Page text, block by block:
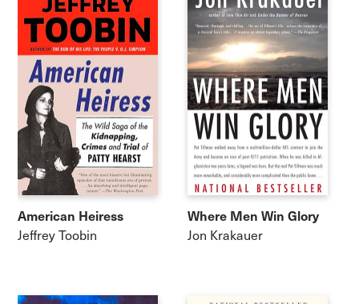
American Heiress
Jeffrey Toobin
Where Men Win Glory
Jon Krakauer